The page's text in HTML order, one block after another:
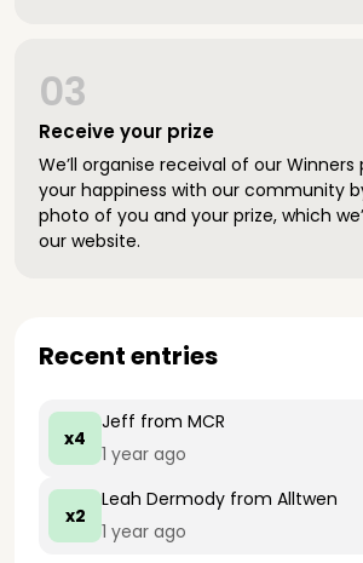
Receive your prize
03
We’ll organise receival of our Winners
your happiness with our community
photo of you and your prize, which
our website.
Recent entries
x4
Jeff from MCR
1 year ago
x2
Leah Dermody from Alltwen
1 year ago